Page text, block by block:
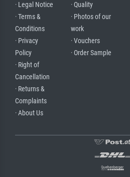
· Legal Notice
· Terms &
Conditions
· Privacy
Policy
· Right of
Cancellation
· Returns &
Complaints
· About Us
· Quality
· Photos of our
work
· Vouchers
· Order Sample